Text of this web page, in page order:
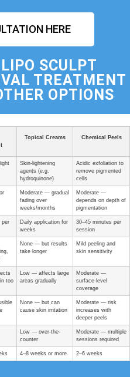
HERE
LIPO SCULPT
TREATMENT
OPTIONS
Topical Creams Chemical Peels
Skin-lightening
agents (e.g.
hydroquinone)
Acidic exfoliation to
remove pigmented
cells
Moderate — gradual
fading over
weeks/months
Moderate —
depends on depth of
pigmentation
per
Daily application for
weeks
30–45 minutes per
session
None — but results
take longer
Mild peeling and
skin sensitivity
too
Low — affects large
areas gradually
Moderate —
surface-level
coverage
None — but can
cause skin irritation
Moderate — risk
increases with
deeper peels
Low — over-the-
counter
Moderate — multiple
sessions required
4–8 weeks or more 2–6 weeks